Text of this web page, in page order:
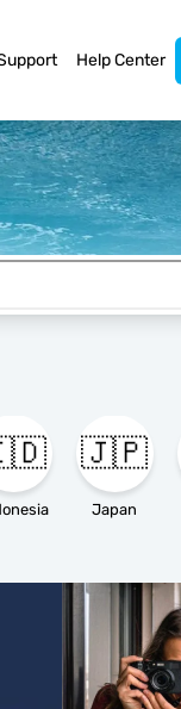
Help Center
🇯🇵
Japan